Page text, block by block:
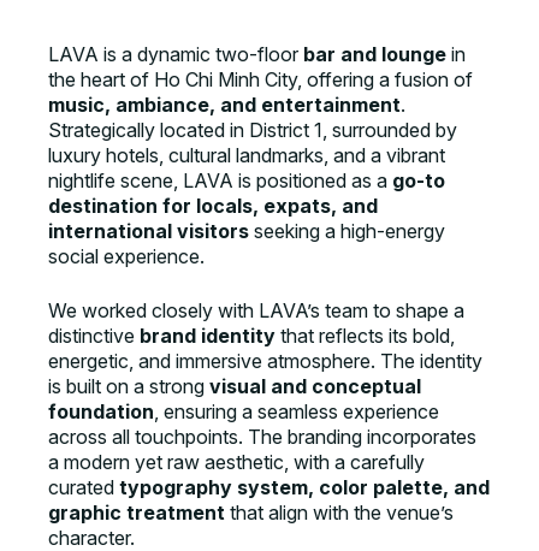
LAVA is a dynamic two-floor bar and lounge in
the heart of Ho Chi Minh City, offering a fusion of
music, ambiance, and entertainment.
Strategically located in District 1, surrounded by
luxury hotels, cultural landmarks, and a vibrant
nightlife scene, LAVA is positioned as a go-to
destination for locals, expats, and
international visitors seeking a high-energy
social experience.
We worked closely with LAVA’s team to shape a
distinctive brand identity that reflects its bold,
energetic, and immersive atmosphere. The identity
is built on a strong visual and conceptual
foundation, ensuring a seamless experience
across all touchpoints. The branding incorporates
a modern yet raw aesthetic, with a carefully
curated typography system, color palette, and
graphic treatment that align with the venue’s
character.